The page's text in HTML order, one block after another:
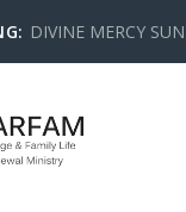
DIVINE MERCY